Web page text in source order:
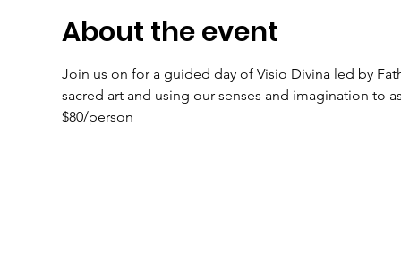
About the event
Join us on for a guided day of Visio Divina led by
sacred art and using our senses and imagination to
$80/person